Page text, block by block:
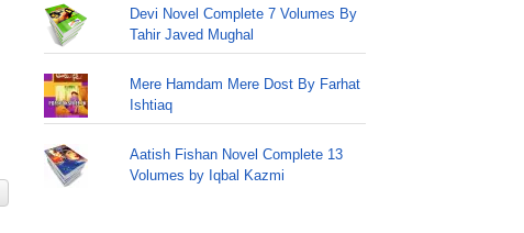
Devi Novel Complete 7 Volumes By
Tahir Javed Mughal
Mere Hamdam Mere Dost By Farhat
Ishtiaq
Aatish Fishan Novel Complete 13
Volumes by Iqbal Kazmi